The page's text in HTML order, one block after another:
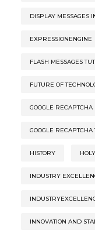
DISPLAY MESSAGES
EXPRESSIONENGINE
FLASH MESSAGES
FUTURE OF
GOOGLE RECAPTCHA
GOOGLE RECAPTCHA
HISTORY
INDUSTRY
INNOVATION AND